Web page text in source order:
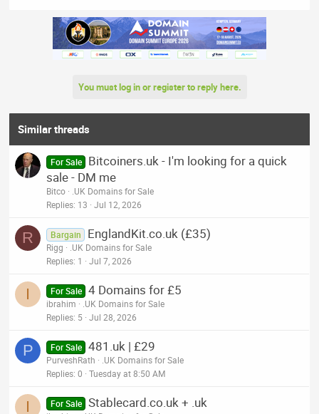
You must log in or register to reply here.
Similar threads
For Sale
Bitcoiners.uk - I'm looking for a quick
sale - DM me
Bitco
.UK Domains for Sale
Replies 13 Jul 12, 2026
R Bargain EnglandKit.co.uk (£35)
Rigg
.UK Domains for Sale
Replies 1 Jul 7, 2026
I For Sale 4 Domains for £5
ibrahim
.UK Domains for Sale
Replies 5 Jul 28, 2026
P For Sale 481.uk | £29
PurveshRath
.UK Domains for Sale
Replies 0 Tuesday at 8:50 AM
I For Sale Stablecard.co.uk + .uk